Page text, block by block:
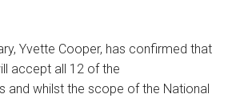
Yvette Cooper, has confirmed that
accept all 12 of the
and whilst the scope of the National